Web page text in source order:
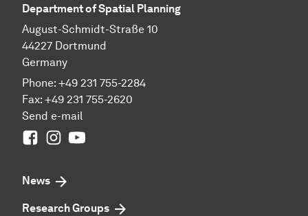
Department of Spatial Planning
August-Schmidt-Straße 10
44227 Dort­mund
Germany
Phone: +49 231 755-2284
Fax: +49 231 755-2620
Send e-mail
FacebookInstagram
Youtube
News
Research Groups